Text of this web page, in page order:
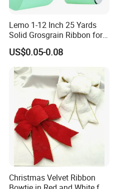
Lemo 1-12 Inch 25 Yards
Solid Grosgrain Ribbon for
DIY Hair Accessories
Scrapbooking Gift
Packaging Party Decoration
Wedding Flowers Aqua
US$0.05-0.08
Christmas Velvet Ribbon